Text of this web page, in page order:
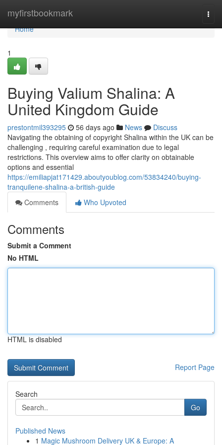
myfirstbookmark
Home
Home
1
Buying Valium Shalina: A
United Kingdom Guide
prestontmil393295 56 days ago News
Discuss
Navigating the obtaining of copyright Shalina within the UK can be
challenging , requiring careful examination due to legal
restrictions. This overview aims to offer clarity on obtainable
options and essential
https://emiliapjat171429.aboutyoublog.com/53834240/buying-
tranquilene-shalina-a-british-guide
Comments
Who Upvoted
Comments
Submit a Comment
No HTML
HTML is disabled
Report Page
Search
Go
Published News
1 Magic Mushroom Delivery UK & Europe: A